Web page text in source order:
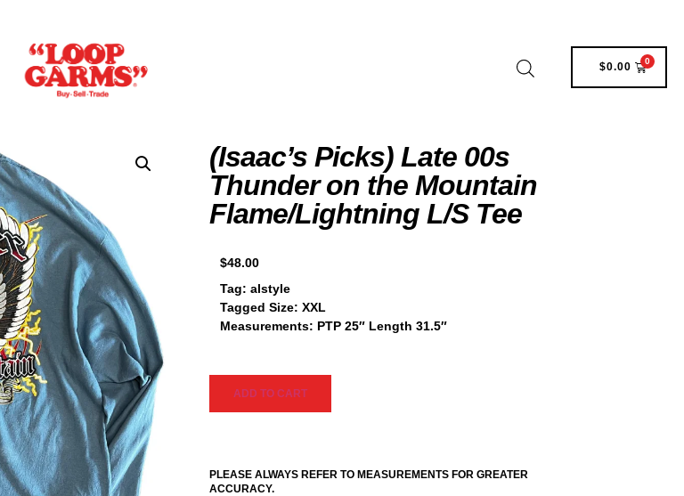
$0.00 0
(Isaac’s Picks) Late 00s
Thunder on the Mountain
Flame/Lightning L/S Tee
$48.00
Tag: alstyle
Tagged Size: XXL
Measurements: PTP 25″ Length 31.5″
ADD TO CART
PLEASE ALWAYS REFER TO MEASUREMENTS FOR GREATER
ACCURACY.